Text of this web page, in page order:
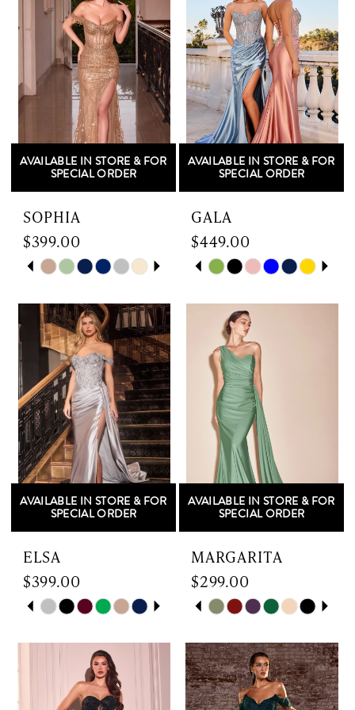
AVAILABLE IN STORE & FOR
SPECIAL ORDER
SOPHIA
$399.00
Skip
List
#df3169a602
to
end
PAUSE AUTOPLAY
PREVIOUS SLIDE
NEXT SLIDE
0
1
2
3
4
5
6
7
8
10
11
AVAILABLE IN STORE & FOR
SPECIAL ORDER
GALA
$449.00
Skip
List
#1f08022fdc
end
PAUSE AUTOPLAY
PREVIOUS SLIDE
NEXT SLIDE
0
1
2
3
4
5
6
AVAILABLE IN STORE & FOR
SPECIAL ORDER
ELSA
$399.00
Skip
List
#6c17466c75
PAUSE AUTOPLAY
PREVIOUS SLIDE
NEXT SLIDE
0
2
AVAILABLE IN STORE & FOR
SPECIAL ORDER
MARGARITA
$299.00
Skip
List
#59f4e5840d
to
PAUSE AUTOPLAY
PREVIOUS SLIDE
NEXT SLIDE
0
1
2